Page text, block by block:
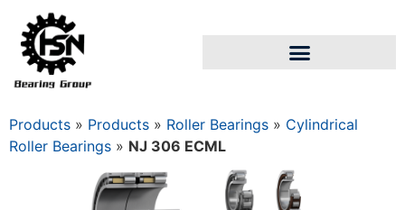
Products » Products » Roller Bearings » Cylindrical
Roller Bearings » NJ 306 ECML